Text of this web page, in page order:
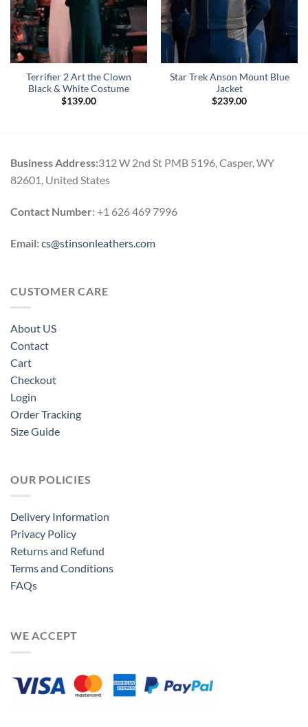
Terrifier 2 Art the Clown
Black & White Costume
$139.00
Star Trek Anson Mount Blue
Jacket
$239.00
Business Address:312 W 2nd St PMB 5196, Casper, WY
82601, United States
Contact Number: +1 626 469 7996
Email:cs@stinsonleathers.com
CUSTOMER CARE
About US
Contact
Cart
Checkout
Login
Order Tracking
Size Guide
OUR POLICIES
Delivery Information
Privacy Policy
Returns and Refund
Terms and Conditions
FAQs
WE ACCEPT